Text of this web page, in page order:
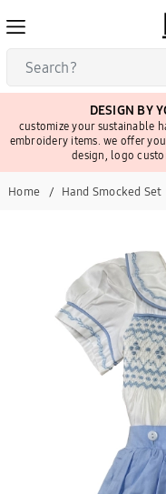
DESIGN BY
customize your sustainable
embroidery items. we offer
design, logo
Home Hand Smocked Set